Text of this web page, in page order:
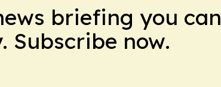
briefing you can
Subscribe now.